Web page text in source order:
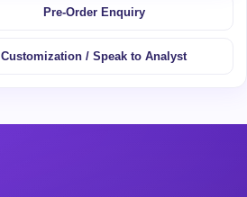
Pre-Order Enquiry
Customization / Speak to Analyst